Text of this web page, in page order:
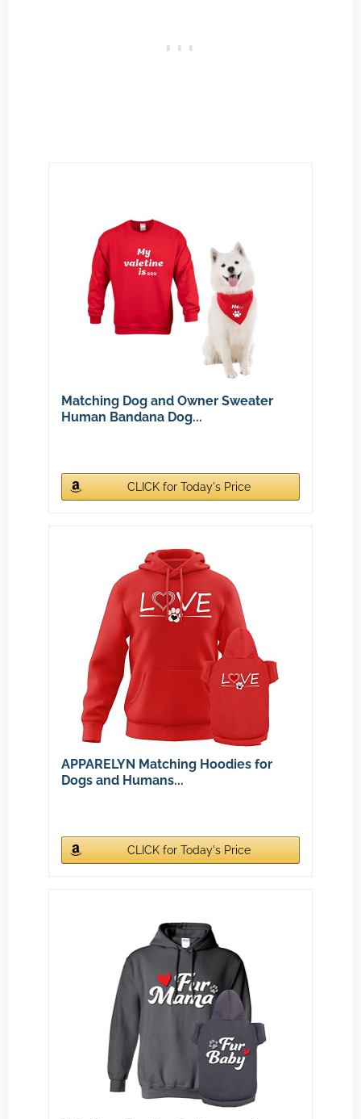
Matching Dog and Owner Sweater
Human Bandana Dog...
CLICK for Today's Price
APPARELYN Matching Hoodies for
Dogs and Humans...
CLICK for Today's Price